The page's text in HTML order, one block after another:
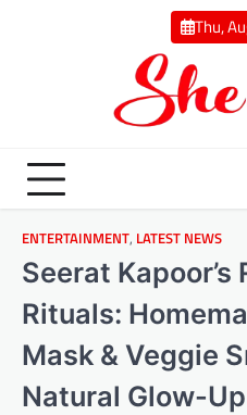
Thu,
ENTERTAINMENT, LATEST NEWS
Seerat Kapoor’s
Rituals:
Mask & Veggie
Natural Glow-Up